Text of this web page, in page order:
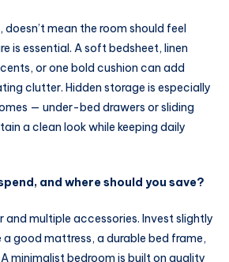
doesn’t mean the room should feel
is essential. A soft bedsheet, linen
or one bold cushion can add
clutter. Hidden storage is especially
— under-bed drawers or sliding
a clean look while keeping daily
and where should you save?
and multiple accessories. Invest slightly
a good mattress, a durable bed frame,
minimalist bedroom is built on quality